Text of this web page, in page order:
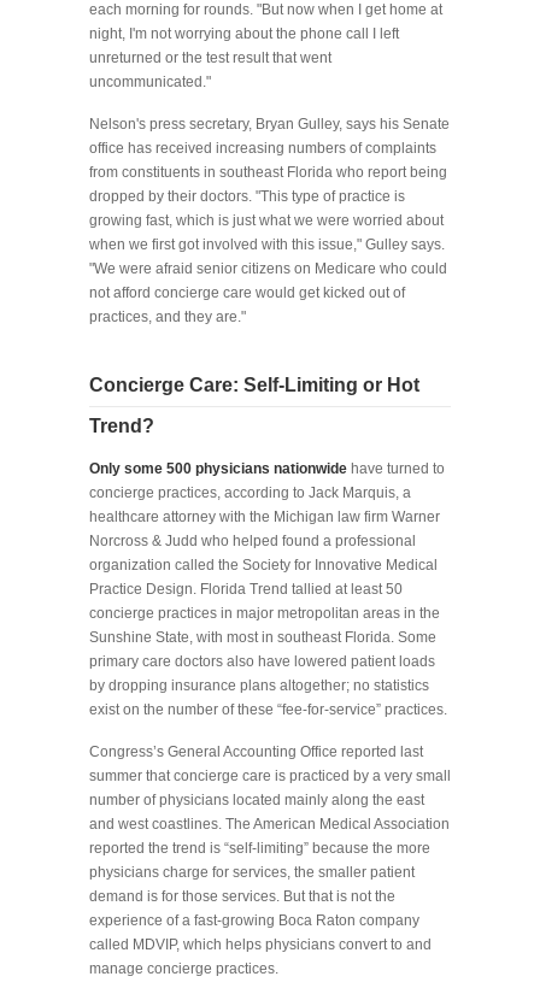
each morning for rounds. "But now when I get home at
night, I'm not worrying about the phone call I left
unreturned or the test result that went
uncommunicated."
Nelson's press secretary, Bryan Gulley, says his Senate
office has received increasing numbers of complaints
from constituents in southeast Florida who report being
dropped by their doctors. "This type of practice is
growing fast, which is just what we were worried about
when we first got involved with this issue," Gulley says.
"We were afraid senior citizens on Medicare who could
not afford concierge care would get kicked out of
practices, and they are."
Concierge Care: Self-Limiting or Hot
Trend?
Only some 500 physicians nationwide have turned to
concierge practices, according to Jack Marquis, a
healthcare attorney with the Michigan law firm Warner
Norcross & Judd who helped found a professional
organization called the Society for Innovative Medical
Practice Design. Florida Trend tallied at least 50
concierge practices in major metropolitan areas in the
Sunshine State, with most in southeast Florida. Some
primary care doctors also have lowered patient loads
by dropping insurance plans altogether; no statistics
exist on the number of these “fee-for-service” practices.
Congress’s General Accounting Office reported last
summer that concierge care is practiced by a very small
number of physicians located mainly along the east
and west coastlines. The American Medical Association
reported the trend is “self-limiting” because the more
physicians charge for services, the smaller patient
demand is for those services. But that is not the
experience of a fast-growing Boca Raton company
called MDVIP, which helps physicians convert to and
manage concierge practices.